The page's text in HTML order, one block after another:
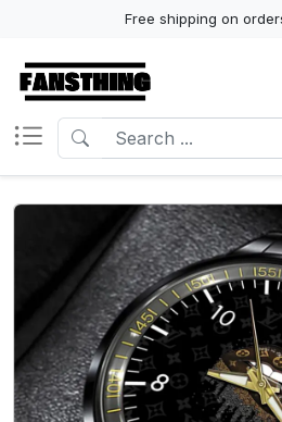
Free shipping on